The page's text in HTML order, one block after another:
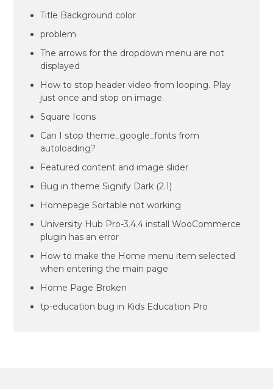
Title Background color
problem
The arrows for the dropdown menu are not
displayed
How to stop header video from looping. Play
just once and stop on image.
Square Icons
Can I stop theme_google_fonts from
autoloading?
Featured content and image slider
Bug in theme Signify Dark (2.1)
Homepage Sortable not working
University Hub Pro-3.4.4 install WooCommerce
plugin has an error
How to make the Home menu item selected
when entering the main page
Home Page Broken
tp-education bug in Kids Education Pro